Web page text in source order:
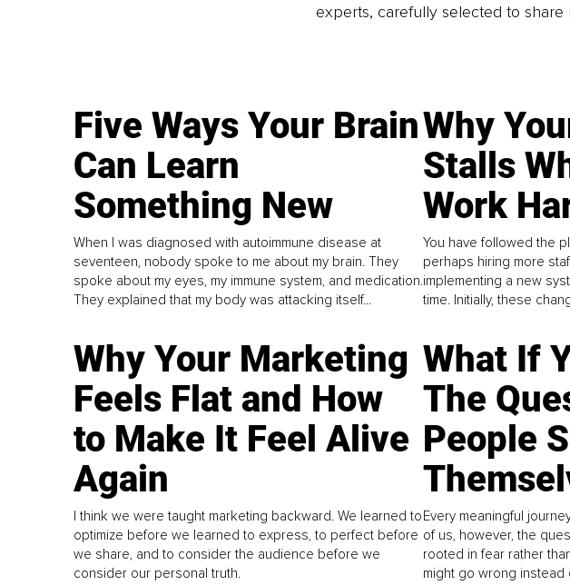
experts, carefully selected to share
Five Ways Your Brain
Can Learn
Something New
When I was diagnosed with autoimmune disease at
seventeen, nobody spoke to me about my brain. They
spoke about my eyes, my immune system, and medication.
They explained that my body was attacking itself...
Why
Stalls
Work
You have followed the
perhaps hiring more
implementing a new
time. Initially, these
Why Your Marketing
Feels Flat and How
to Make It Feel Alive
Again
I think we were taught marketing backward. We learned to
optimize before we learned to express, to perfect before
we share, and to consider the audience before we
consider our personal truth.
What If
The
People
Every meaningful
of us, however, the
rooted in fear rather
might go wrong instead